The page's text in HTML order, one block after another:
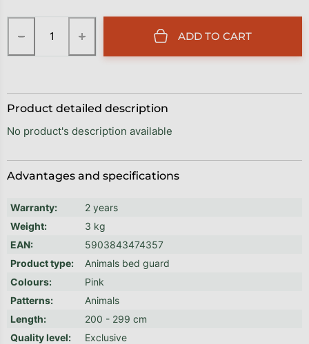
+
− ADD TO CART
Advantages and specifications
Warranty:
2 years
Weight:
3 kg
EAN:
5903843474357
Product type:
Animals bed guard
Colours:
Pink
Patterns:
Animals
Length:
200 - 299 cm
Quality level:
Exclusive
Product detailed description
No product's description available